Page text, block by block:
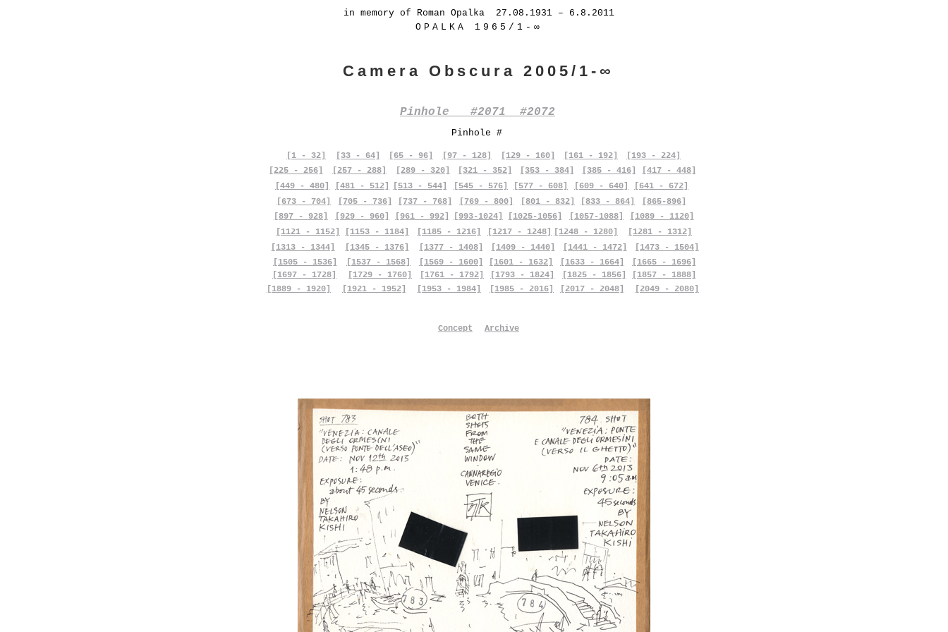
in memory of Roman Opalka 27.08.1931 – 6.8.2011
OPALKA 1965/1-∞
Camera Obscura 2005/1-∞
Pinhole #2071 #2072
Pinhole #
[1 - 32] [33 - 64] [65 - 96] [97 - 128] [129 - 160] [161 - 192]
[193 - 224]
[225 - 256]
[257 - 288] [289 - 320] [321 - 352] [353 - 384] [385 - 416]
[417 - 448]
[449 - 480]
[673 - 704]
[481 - 512]
[705 - 736]
[513 - 544] [545 - 576] [577 - 608] [609 - 640]
[641 - 672]
[737 - 768]
[769 - 800] [801 - 832] [833 - 864]
[865-896]
[897 - 928]
[929 - 960] [961 - 992] [993-1024] [1025-1056] [1057-1088]
[1089 - 1120]
[1121 - 1152]
[1153 - 1184]
[1313 - 1344]
[1505 - 1536]
[1697 - 1728]
[1889 - 1920]
[1345 - 1376]
[1537 - 1568]
[1729 - 1760]
[1921 - 1952]
[1185 - 1216]
[1377 - 1408]
[1569 - 1600]
[1761 - 1792]
[1953 - 1984]
Concept
[1217 - 1248] [1248 - 1280]
[1281 - 1312]
[1409 - 1440]
[1601 - 1632]
[1793 - 1824]
[1985 - 2016]
Archive
[1441 - 1472]
[1633 - 1664]
[1825 - 1856]
[2017 - 2048]
[1473 - 1504]
[1665 - 1696]
[1857 - 1888]
[2049 - 2080]